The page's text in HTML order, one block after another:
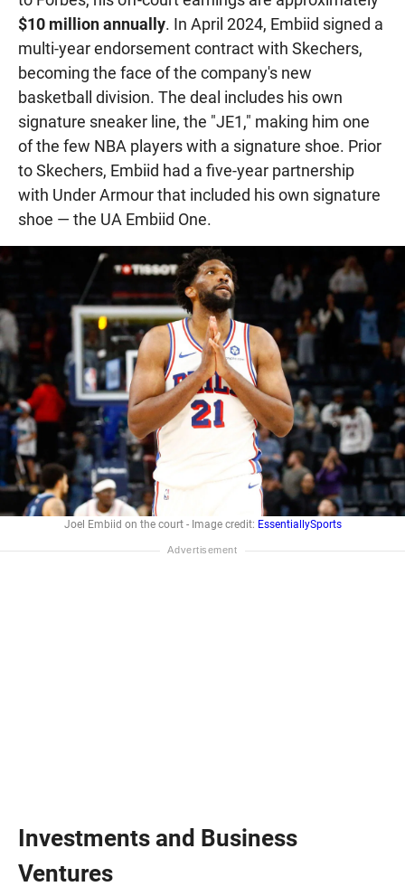
$10 million annually. In April 2024, Embiid signed a
multi-year endorsement contract with Skechers,
becoming the face of the company's new
basketball division. The deal includes his own
signature sneaker line, the "JE1," making him one
of the few NBA players with a signature shoe. Prior
to Skechers, Embiid had a five-year partnership
with Under Armour that included his own signature
shoe — the UA Embiid One.
Joel Embiid on the court - Image credit: EssentiallySports
Investments and Business
Ventures